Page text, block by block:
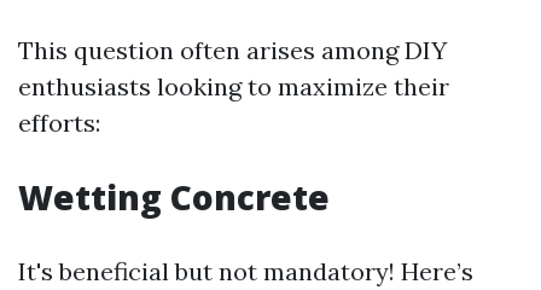
This question often arises among DIY
enthusiasts looking to maximize their
efforts:
Wetting Concrete
It's beneficial but not mandatory! Here’s